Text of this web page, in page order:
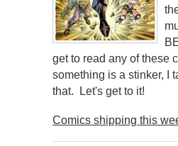
get to read any of these
something is a stinker, I
that. Let's get to it!
Comics shipping this